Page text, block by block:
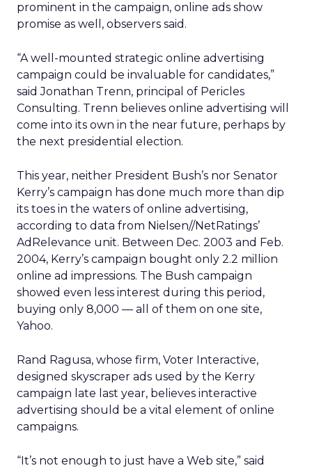
prominent in the campaign, online ads show
promise as well, observers said.
“A well-mounted strategic online advertising
campaign could be invaluable for candidates,”
said Jonathan Trenn, principal of Pericles
Consulting. Trenn believes online advertising will
come into its own in the near future, perhaps by
the next presidential election.
This year, neither President Bush’s nor Senator
Kerry’s campaign has done much more than dip
its toes in the waters of online advertising,
according to data from Nielsen//NetRatings’
AdRelevance unit. Between Dec. 2003 and Feb.
2004, Kerry’s campaign bought only 2.2 million
online ad impressions. The Bush campaign
showed even less interest during this period,
buying only 8,000 — all of them on one site,
Yahoo.
Rand Ragusa, whose firm, Voter Interactive,
designed skyscraper ads used by the Kerry
campaign late last year, believes interactive
advertising should be a vital element of online
campaigns.
“It’s not enough to just have a Web site,” said